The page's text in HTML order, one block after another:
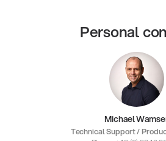
Personal
Michael
Technical Support /